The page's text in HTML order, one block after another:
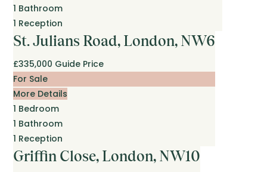
1 Bathroom
1 Reception
St. Julians Road, London, NW6
£335,000 Guide Price
For Sale
More Details
1 Bedroom
1 Bathroom
1 Reception
Griffin Close, London, NW10